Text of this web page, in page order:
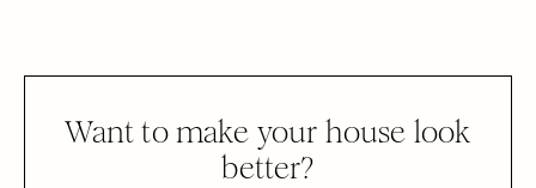
Want to make your house look
better?